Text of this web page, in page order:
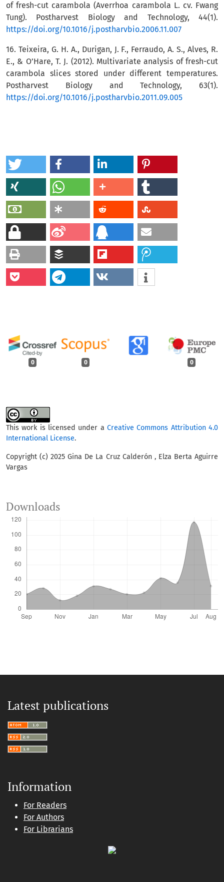
0 0 0
of fresh-cut carambola (Averrhoa carambola L. cv. Fwang
Tung). Postharvest Biology and Technology, 44(1).
https://doi.org/10.1016/j.postharvbio.2006.11.007
16. Teixeira, G. H. A., Durigan, J. F., Ferraudo, A. S., Alves, R.
E., & O’Hare, T. J. (2012). Multivariate analysis of fresh-cut
carambola slices stored under different temperatures.
Postharvest Biology and Technology, 63(1).
https://doi.org/10.1016/j.postharvbio.2011.09.005
This work is licensed under a Creative Commons Attribution 4.0
International License.
Copyright (c) 2025 Gina De La Cruz Calderón , Elza Berta Aguirre
Vargas
Downloads
Latest publications
Information
For Readers
For Authors
For Librarians